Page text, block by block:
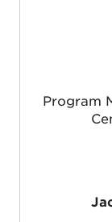
Program